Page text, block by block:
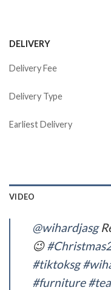
DELIVERY
Delivery Fee
Delivery Type
Earliest Delivery
VIDEO
@wihardjasg
😉
#tiktoksg
#furniture